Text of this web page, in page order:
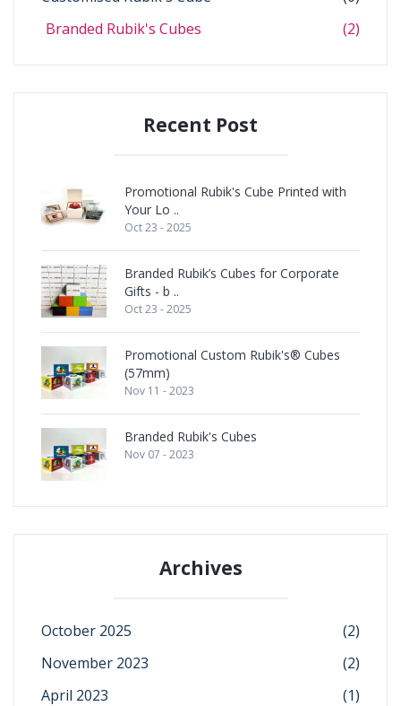
Branded Rubik's Cubes
(2)
Recent Post
Promotional Rubik's Cube Printed with
Your Lo ..
Oct 23 - 2025
Branded Rubik’s Cubes for Corporate
Gifts - b ..
Oct 23 - 2025
Promotional Custom Rubik's® Cubes
(57mm)
Nov 11 - 2023
Branded Rubik's Cubes
Nov 07 - 2023
Archives
October 2025
(2)
November 2023
(2)
April 2023
(1)